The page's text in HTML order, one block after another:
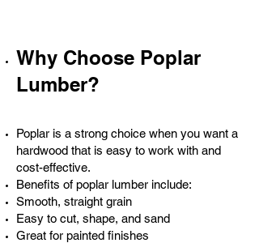
Why Choose Poplar
Lumber?
Poplar is a strong choice when you want a
hardwood that is easy to work with and
cost-effective.
Benefits of poplar lumber include:
Smooth, straight grain
Easy to cut, shape, and sand
Great for painted finishes